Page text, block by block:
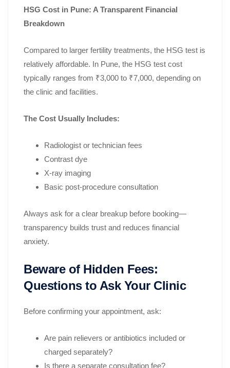
HSG Cost in Pune: A Transparent Financial
Breakdown
Compared to larger fertility treatments, the HSG test is
relatively affordable. In Pune, the HSG test cost
typically ranges from ₹3,000 to ₹7,000, depending on
the clinic and facilities.
The Cost Usually Includes:
Radiologist or technician fees
Contrast dye
X-ray imaging
Basic post-procedure consultation
Always ask for a clear breakup before booking—
transparency builds trust and reduces financial
anxiety.
Beware of Hidden Fees:
Questions to Ask Your Clinic
Before confirming your appointment, ask:
Are pain relievers or antibiotics included or
charged separately?
Is there a separate consultation fee?